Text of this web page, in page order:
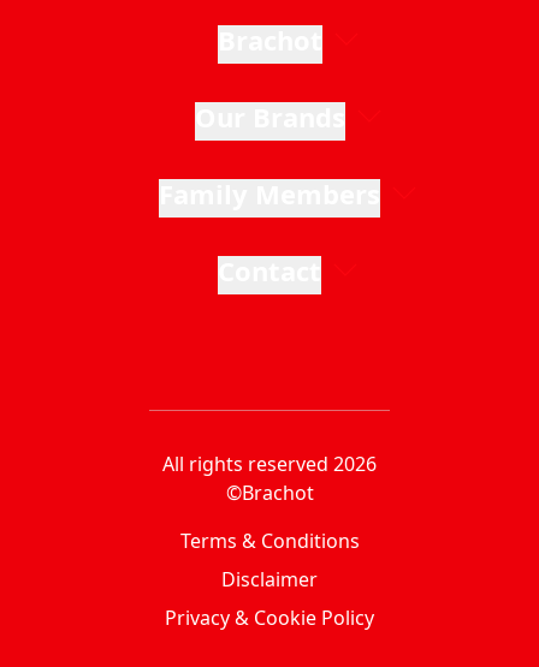
All rights reserved 2026
©Brachot
Terms & Conditions
Disclaimer
Privacy & Cookie Policy